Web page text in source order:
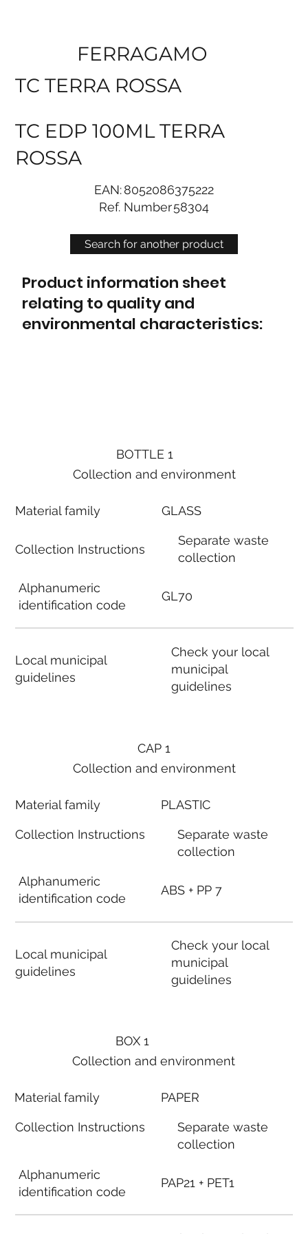
Search for another product
FERRAGAMO
TC TERRA ROSSA
TC EDP 100ML TERRA
ROSSA
EAN:8052086375222
Ref. Number58304
Product information sheet
relating to quality and
environmental characteristics:
BOTTLE 1
Collection and environment
Material family
Collection Instructions
Alphanumeric
identification code
Local municipal
guidelines
GLASS
Separate waste
collection
GL70
Check your local
municipal
guidelines
BOX 1
Collection and environment
Material family
Collection Instructions
Alphanumeric
identification code
PAPER
Separate waste
collection
PAP21 + PET1
CAP 1
Collection and environment
Material family
Collection Instructions
Alphanumeric
identification code
Local municipal
guidelines
PLASTIC
Separate waste
collection
ABS + PP 7
Check your local
municipal
guidelines